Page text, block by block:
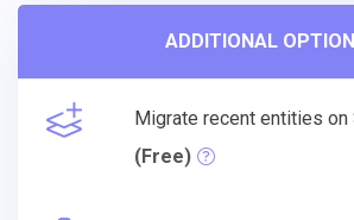
ADDITIONAL
Migrate recent entities on
(Free)